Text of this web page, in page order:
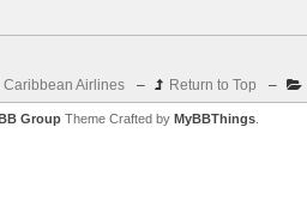
Airlines – Return to Top –
Group Theme Crafted by MyBBThings